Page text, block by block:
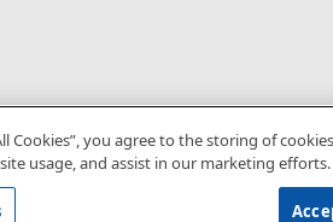
Cookies”, you agree to the storing of
usage, and assist in our marketing efforts.